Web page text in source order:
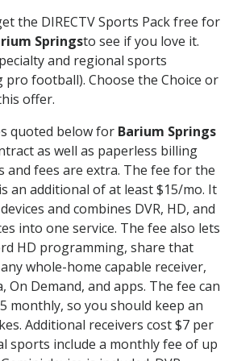
the DIRECTV Sports Pack free for
Springsto see if you love it.
and regional sports
pro football). Choose the Choice or
offer.
quoted below for Barium Springs
as well as paperless billing
and fees are extra. The fee for the
an additional of at least $15/mo. It
and combines DVR, HD, and
into one service. The fee also lets
HD programming, share that
whole-home capable receiver,
On Demand, and apps. The fee can
monthly, so you should keep an
Additional receivers cost $7 per
sports include a monthly fee of up